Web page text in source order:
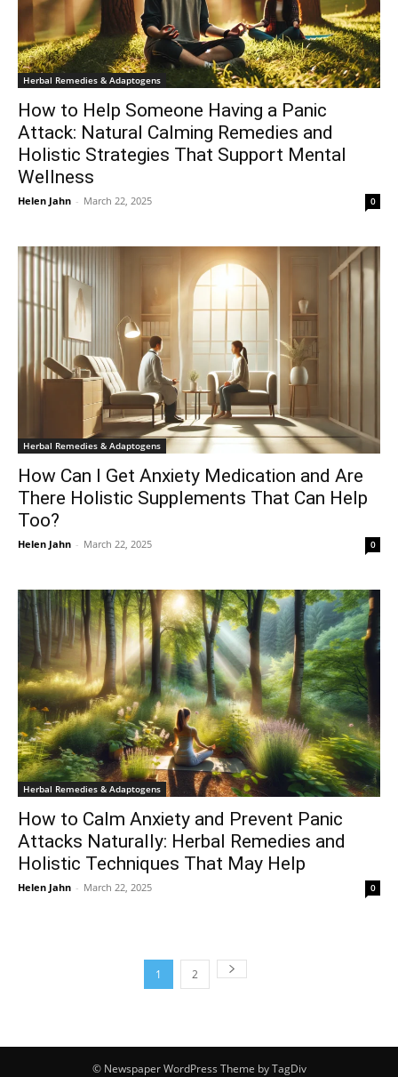
Herbal Remedies & Adaptogens
How to Help Someone Having a Panic
Attack: Natural Calming Remedies and
Holistic Strategies That Support Mental
Wellness
Helen Jahn - March 22, 2025 0
Herbal Remedies & Adaptogens
How Can I Get Anxiety Medication and Are
There Holistic Supplements That Can Help
Too?
Helen Jahn - March 22, 2025 0
Herbal Remedies & Adaptogens
How to Calm Anxiety and Prevent Panic
Attacks Naturally: Herbal Remedies and
Holistic Techniques That May Help
Helen Jahn - March 22, 2025 0
1 2
© Newspaper WordPress Theme by TagDiv